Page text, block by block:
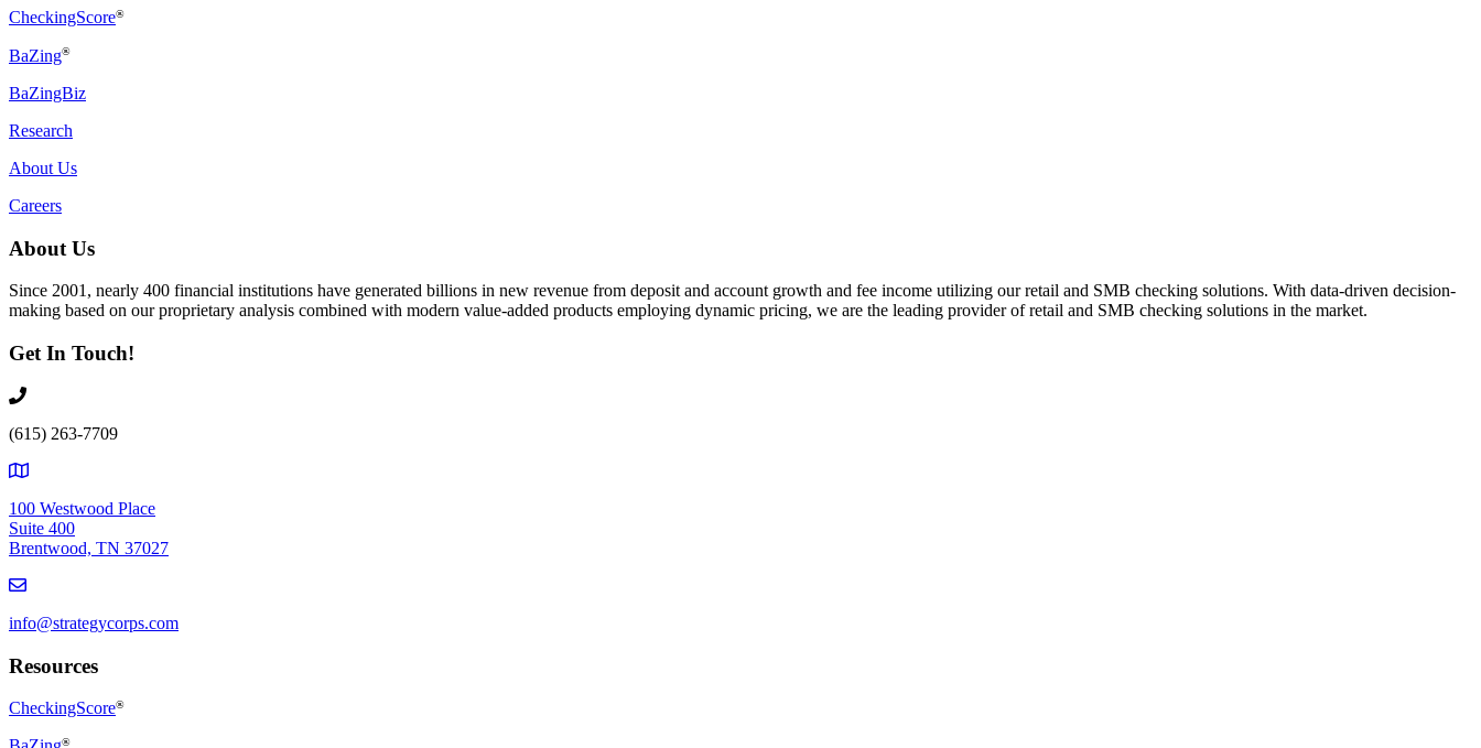
CheckingScore®
BaZing®
BaZingBiz
Research
About Us
Careers
About Us
Since 2001, nearly 400 financial institutions have generated billions in new revenue from deposit and account growth and fee income utilizing our retail and SMB checking solutions. With data-driven decision-
making based on our proprietary analysis combined with modern value-added products employing dynamic pricing, we are the leading provider of retail and SMB checking solutions in the market.
Get In Touch!
(615) 263-7709
100 Westwood Place
Suite 400
Brentwood, TN 37027
info@strategycorps.com
Resources
CheckingScore®
®